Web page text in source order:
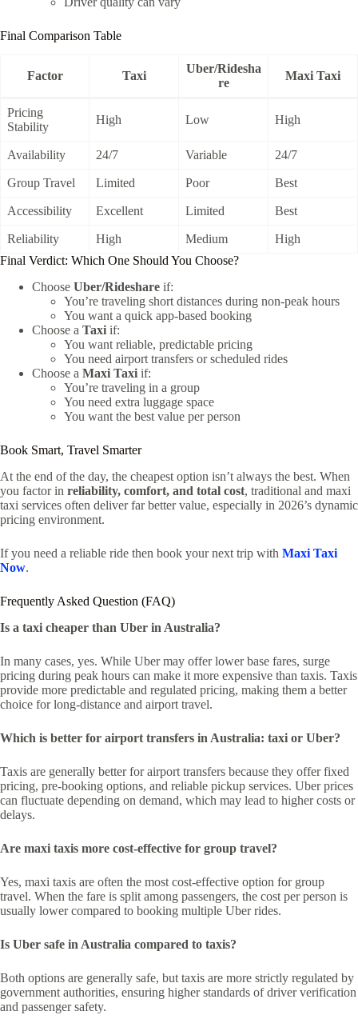
Final Comparison Table
Factor Taxi
Uber/Ridesha
re
Maxi Taxi
Pricing
Stability
High Low High
Availability 24/7 Variable 24/7
Group Travel Limited Poor Best
Accessibility Excellent Limited Best
Reliability High Medium
High
Final Verdict: Which One Should You Choose?
Choose Uber/Rideshare if:
You’re traveling short distances during non-peak hours
You want a quick app-based booking
Choose a Taxi if:
You want reliable, predictable pricing
You need airport transfers or scheduled rides
Choose a Maxi Taxi if:
You’re traveling in a group
You need extra luggage space
You want the best value per person
Book Smart, Travel Smarter
At the end of the day, the cheapest option isn’t always the best. When
you factor in reliability, comfort, and total cost, traditional and maxi
taxi services often deliver far better value, especially in 2026’s dynamic
pricing environment.
If you need a reliable ride then book your next trip with Maxi Taxi
Now.
Frequently Asked Question (FAQ)
Is a taxi cheaper than Uber in Australia?
In many cases, yes. While Uber may offer lower base fares, surge
pricing during peak hours can make it more expensive than taxis. Taxis
provide more predictable and regulated pricing, making them a better
choice for long-distance and airport travel.
Which is better for airport transfers in Australia: taxi or Uber?
Taxis are generally better for airport transfers because they offer fixed
pricing, pre-booking options, and reliable pickup services. Uber prices
can fluctuate depending on demand, which may lead to higher costs or
delays.
Are maxi taxis more cost-effective for group travel?
Yes, maxi taxis are often the most cost-effective option for group
travel. When the fare is split among passengers, the cost per person is
usually lower compared to booking multiple Uber rides.
Is Uber safe in Australia compared to taxis?
Both options are generally safe, but taxis are more strictly regulated by
government authorities, ensuring higher standards of driver verification
and passenger safety.